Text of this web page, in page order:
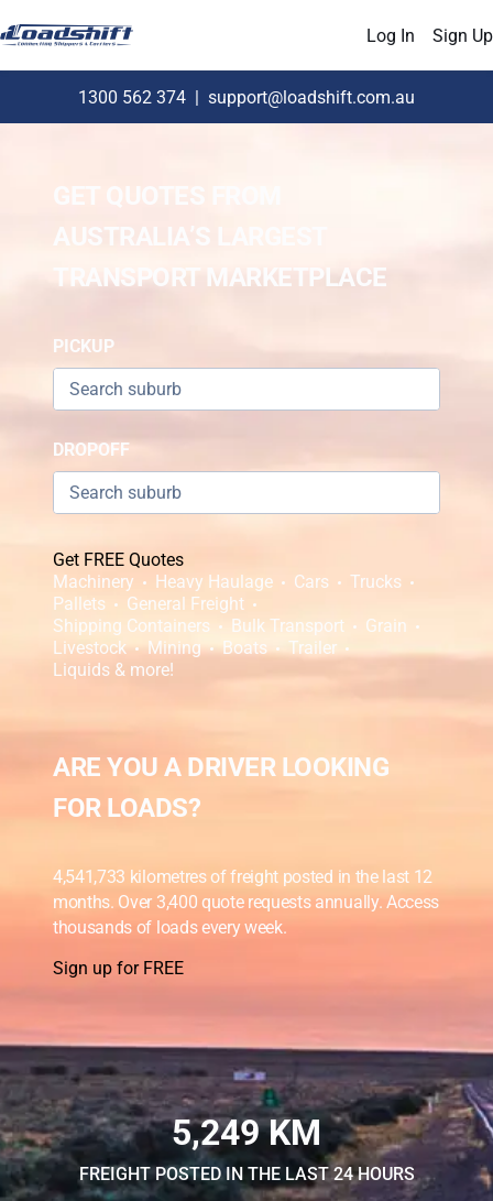
Log In Sign Up
1300 562 374 | support@loadshift.com.au
GET QUOTES FROM
AUSTRALIA’S LARGEST
TRANSPORT MARKETPLACE
PICKUP
DROPOFF
Get FREE Quotes
Machinery
Heavy Haulage Cars
Trucks
Pallets
General Freight
Shipping Containers
Bulk Transport
Grain
Livestock
Mining Boats
Trailer
Liquids & more!
ARE YOU A DRIVER LOOKING
FOR LOADS?
4,541,733 kilometres of freight posted in the last 12
months. Over 3,400 quote requests annually. Access
thousands of loads every week.
Sign up for FREE
5,249 KM
FREIGHT POSTED IN THE LAST 24 HOURS